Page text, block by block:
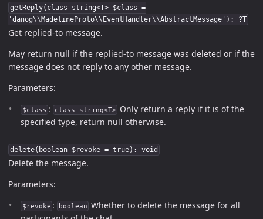
getReply(class-string<T> $class =
'danog\\MadelineProto\\EventHandler\\AbstractMessage'): ?T
Get replied-to message.
May return null if the replied-to message was deleted or if the
message does not reply to any other message.
Parameters:
$class : class-string<T>
Only return a reply if it is of the
specified type, return null otherwise.
delete(boolean $revoke = true): void
Delete the message.
Parameters:
$revoke : boolean Whether to delete the message for all